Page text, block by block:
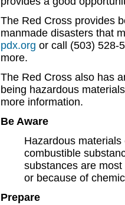
The Red Cross provides
manmade disasters that
pdx.org or call (503) 528-
more.
The Red Cross also has
being hazardous
more information.
Be Aware
Hazardous
combustible
substances are
or because of
Prepare